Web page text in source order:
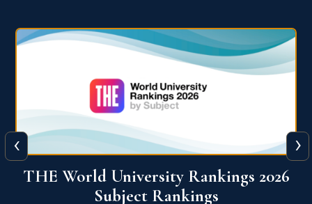
QS World University Ranking 2026
‹ ›